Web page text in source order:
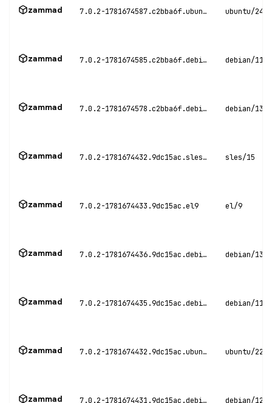
zammad 7.0.2-1781674587.c2bba6f.ubuntu24 ubuntu/
zammad 7.0.2-1781674585.c2bba6f.debian11 debian/11
zammad 7.0.2-1781674578.c2bba6f.debian13 debian/13
zammad 7.0.2-1781674432.9dc15ac.sles15 sles/15
zammad 7.0.2-1781674433.9dc15ac.el9 el/9
zammad 7.0.2-1781674436.9dc15ac.debian13 debian/13
zammad 7.0.2-1781674435.9dc15ac.debian11 debian/11
zammad 7.0.2-1781674432.9dc15ac.ubuntu22 ubuntu/
zammad 7.0.2-1781674431.9dc15ac.debian12 debian/12